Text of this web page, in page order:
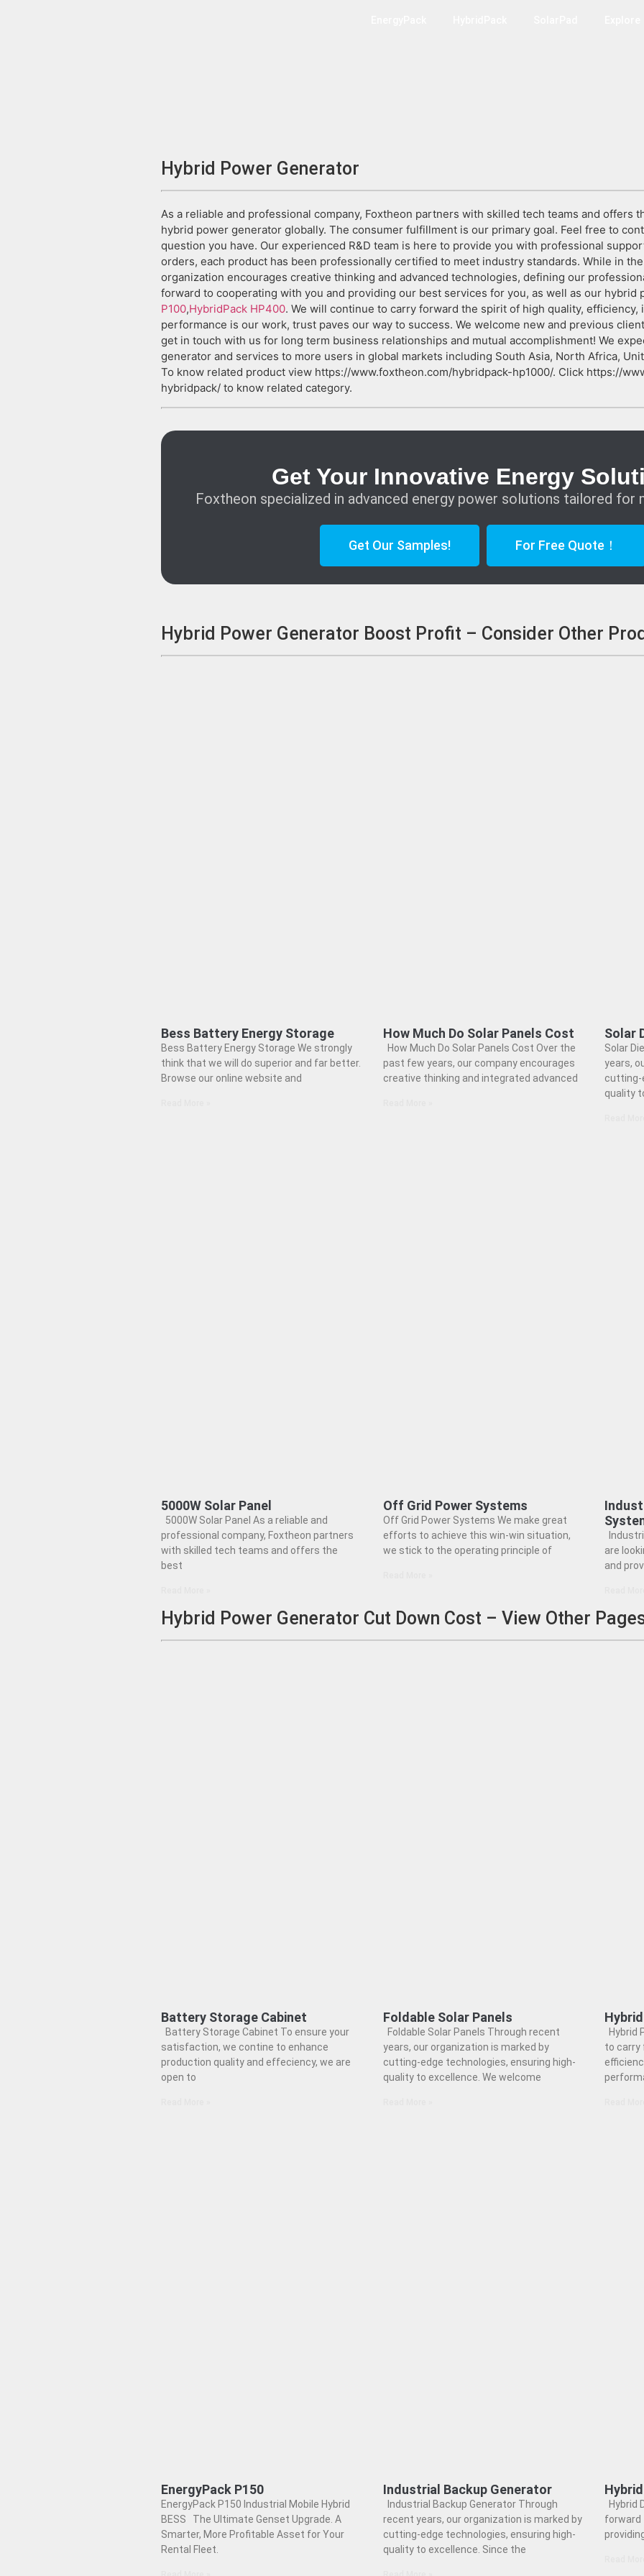
Hybrid Power Generator
As a reliable and professional company, Foxtheon partners with skilled tech teams and offers
hybrid power generator globally. The consumer fulfillment is our primary goal. Feel free to
question you have. Our experienced R&D team is here to provide you with professional
orders, each product has been professionally certified to meet industry standards. While in
organization encourages creative thinking and advanced technologies, defining our
forward to cooperating with you and providing our best services for you, as well as our hybrid
P100,HybridPack HP400. We will continue to carry forward the spirit of high quality,
performance is our work, trust paves our way to success. We welcome new and previous
get in touch with us for long term business relationships and mutual accomplishment! We
generator and services to more users in global markets including South Asia, North Africa,
To know related product view https://www.foxtheon.com/hybridpack-hp1000/. Click https://
hybridpack/ to know related category.
Get Your Innovative Energy
Foxtheon specialized in advanced energy power solutions tailored for
Get Our Samples! For Free Quote！
Hybrid Power Generator Boost Profit – Consider Other
Bess Battery Energy Storage
Bess Battery Energy Storage We strongly
think that we will do superior and far better.
Browse our online website and
How Much Do Solar Panels Cost
How Much Do Solar Panels Cost Over the
past few years, our company encourages
creative thinking and integrated advanced
Solar
Solar
years,
cutting-
quality
5000W Solar Panel
5000W Solar Panel As a reliable and
professional company, Foxtheon partners
with skilled tech teams and offers the
best
Off Grid Power Systems
Off Grid Power Systems We make great
efforts to achieve this win-win situation,
we stick to the operating principle of
are
and
Hybrid Power Generator Cut Down Cost – View Other
Battery Storage Cabinet
Battery Storage Cabinet To ensure your
satisfaction, we contine to enhance
production quality and effeciency, we are
open to
Foldable Solar Panels
Foldable Solar Panels Through recent
years, our organization is marked by
cutting-edge technologies, ensuring high-
quality to excellence. We welcome
Hybrid
to carry
EnergyPack P150
EnergyPack P150 Industrial Mobile Hybrid
BESS The Ultimate Genset Upgrade. A
Smarter, More Profitable Asset for Your
Rental Fleet.
Industrial Backup Generator
Industrial Backup Generator Through
recent years, our organization is marked by
cutting-edge technologies, ensuring high-
quality to excellence. Since the
Hybrid
forward